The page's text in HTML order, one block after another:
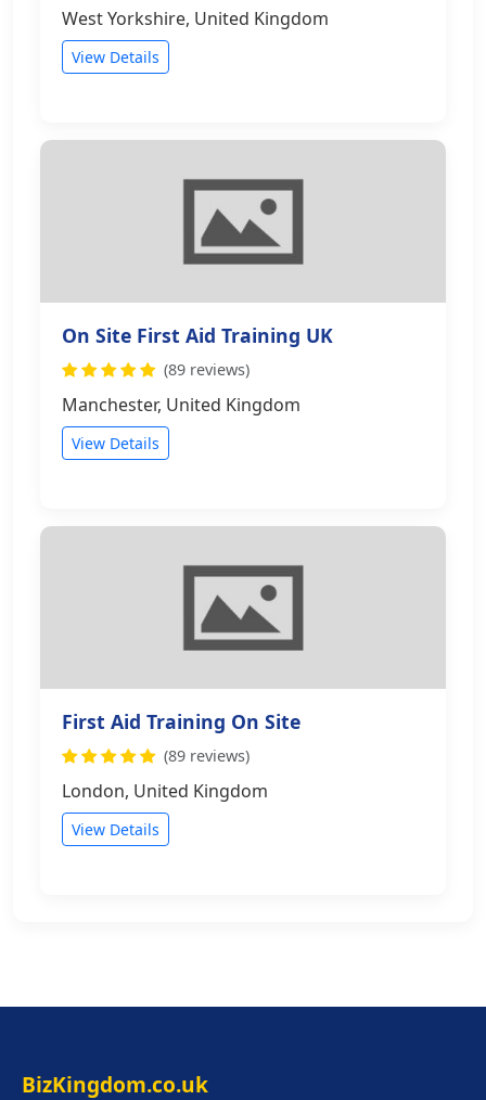
West Yorkshire, United Kingdom
View Details
On Site First Aid Training UK
(89 reviews)
Manchester, United Kingdom
View Details
First Aid Training On Site
(89 reviews)
London, United Kingdom
View Details
BizKingdom.co.uk